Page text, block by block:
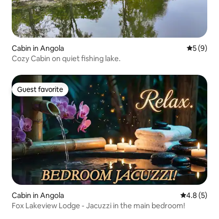
Cabin in Angola 5 out of
5 (9)
Cozy Cabin on quiet fishing lake.
Guest favorite
Guest favorite
Cabin in Angola 4.8 out of
4.8 (5)
Fox Lakeview Lodge - Jacuzzi in the main bedroom!